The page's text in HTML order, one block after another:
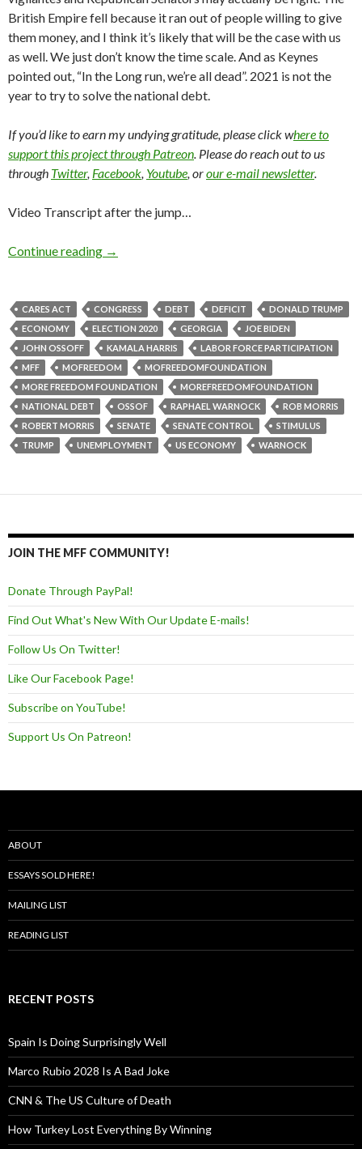
British Empire fell because it ran out of people willing to give
them money, and I think it’s likely that will be the case with us
as well. We just don’t know the time scale. And as Keynes
pointed out, “In the Long run, we’re all dead”. 2021 is not the
year to try to solve the national debt.
If you’d like to earn my undying gratitude, please click where to
support this project through Patreon. Please do reach out to us
through Twitter, Facebook, Youtube, orour e-mail newsletter.
Video Transcript after the jump…
Continue reading →
CARES ACT CONGRESS DEBT DEFICIT
DONALD TRUMP
ECONOMY
ELECTION 2020 GEORGIA
JOE BIDEN
JOHN OSSOFF
KAMALA HARRIS
LABOR FORCE PARTICIPATION
MFF
MOFREEDOM
MOFREEDOMFOUNDATION
MORE FREEDOM FOUNDATION
MOREFREEDOMFOUNDATION
NATIONAL DEBT
OSSOF RAPHAEL WARNOCK
ROB MORRIS
ROBERT MORRIS
SENATE SENATE CONTROL
STIMULUS
TRUMP
UNEMPLOYMENT US ECONOMY WARNOCK
JOIN THE MFF COMMUNITY!
Donate Through PayPal!
Find Out What's New With Our Update E-mails!
Follow Us On Twitter!
Like Our Facebook Page!
Subscribe on YouTube!
Support Us On Patreon!
ABOUT
ESSAYS SOLD HERE!
MAILING LIST
READING LIST
RECENT POSTS
Spain Is Doing Surprisingly Well
Marco Rubio 2028 Is A Bad Joke
CNN & The US Culture of Death
How Turkey Lost Everything By Winning